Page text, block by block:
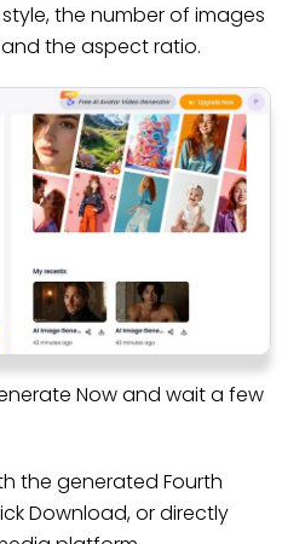
the number of images
the aspect ratio.
Now and wait a few
the generated Fourth
Download, or directly